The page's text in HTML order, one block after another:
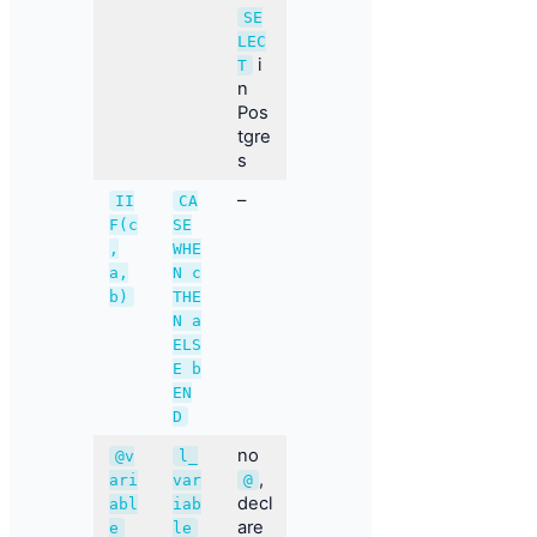
SE
LEC
T
i
n
Pos
tgre
s
II
F(c
,
a,
b)
CA
SE
WHE
N c
THE
N a
ELS
E b
EN
D
–
@v
ari
abl
e
l_
var
iab
le
no
@ ,
decl
are